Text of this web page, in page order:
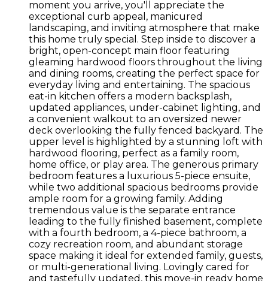
moment you arrive, you'll appreciate the
exceptional curb appeal, manicured
landscaping, and inviting atmosphere that make
this home truly special. Step inside to discover a
bright, open-concept main floor featuring
gleaming hardwood floors throughout the living
and dining rooms, creating the perfect space for
everyday living and entertaining. The spacious
eat-in kitchen offers a modern backsplash,
updated appliances, under-cabinet lighting, and
a convenient walkout to an oversized newer
deck overlooking the fully fenced backyard. The
upper level is highlighted by a stunning loft with
hardwood flooring, perfect as a family room,
home office, or play area. The generous primary
bedroom features a luxurious 5-piece ensuite,
while two additional spacious bedrooms provide
ample room for a growing family. Adding
tremendous value is the separate entrance
leading to the fully finished basement, complete
with a fourth bedroom, a 4-piece bathroom, a
cozy recreation room, and abundant storage
space making it ideal for extended family, guests,
or multi-generational living. Lovingly cared for
and tastefully updated, this move-in ready home